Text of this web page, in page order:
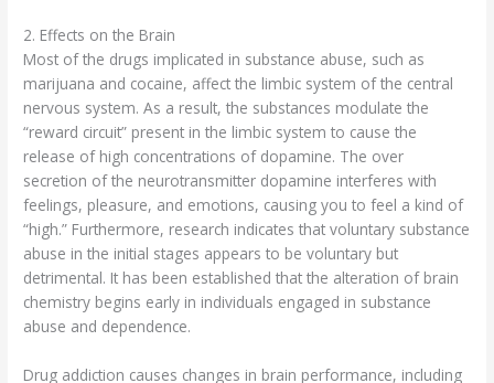
2. Effects on the Brain
Most of the drugs implicated in substance abuse, such as
marijuana and cocaine, affect the limbic system of the central
nervous system. As a result, the substances modulate the
“reward circuit” present in the limbic system to cause the
release of high concentrations of dopamine. The over
secretion of the neurotransmitter dopamine interferes with
feelings, pleasure, and emotions, causing you to feel a kind of
“high.” Furthermore, research indicates that voluntary substance
abuse in the initial stages appears to be voluntary but
detrimental. It has been established that the alteration of brain
chemistry begins early in individuals engaged in substance
abuse and dependence.
Drug addiction causes changes in brain performance, including